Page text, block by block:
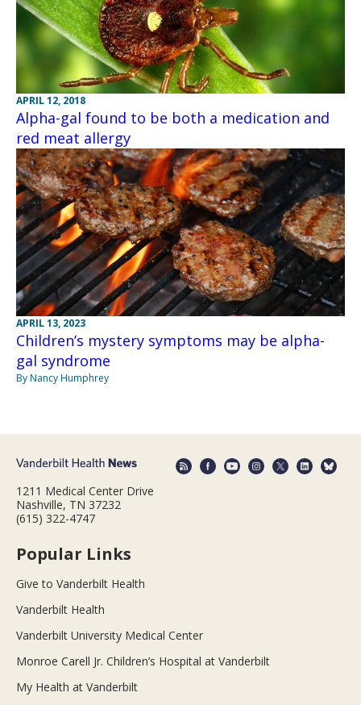
APRIL 12, 2018
Alpha-gal found to be both a medication and
red meat allergy
APRIL 13, 2023
Children’s mystery symptoms may be alpha-
gal syndrome
By Nancy Humphrey
1211 Medical Center Drive
Nashville, TN 37232
(615) 322-4747
Popular Links
Give to Vanderbilt Health
Vanderbilt Health
Vanderbilt University Medical Center
Monroe Carell Jr. Children’s Hospital at Vanderbilt
My Health at Vanderbilt